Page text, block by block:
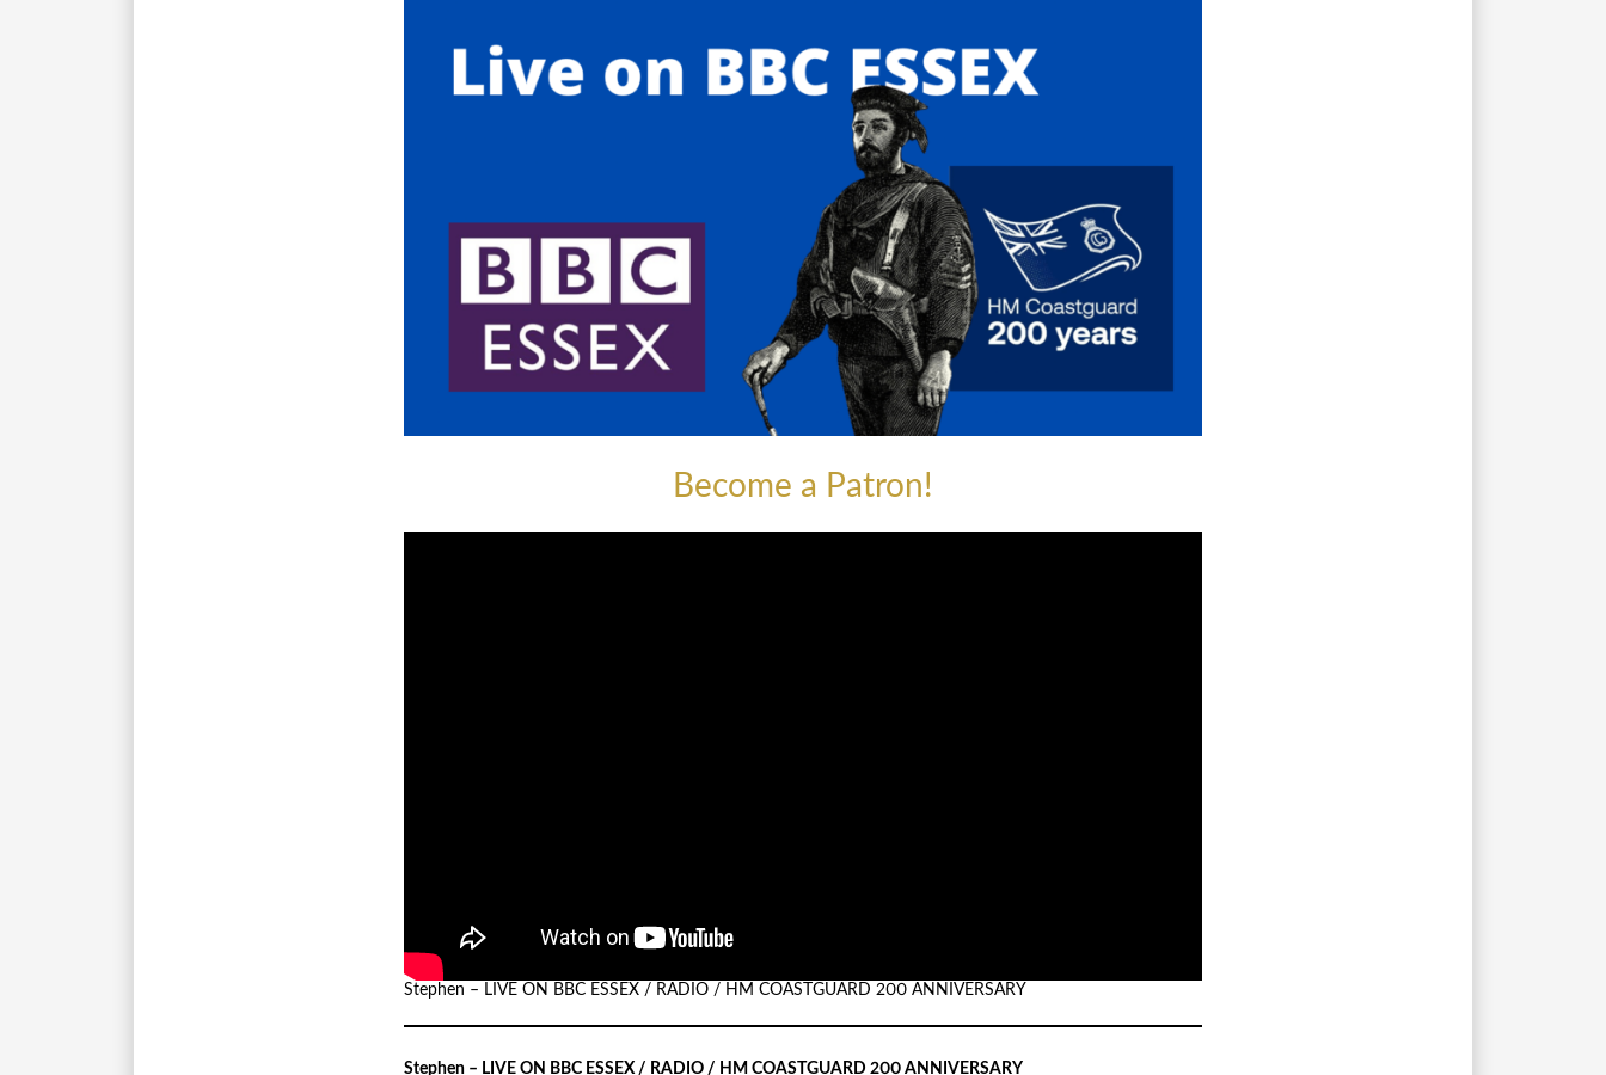
Become a Patron!
Stephen – LIVE ON BBC ESSEX / RADIO / HM COASTGUARD 200 ANNIVERSARY
Stephen – LIVE ON BBC ESSEX / RADIO / HM COASTGUARD 200 ANNIVERSARY